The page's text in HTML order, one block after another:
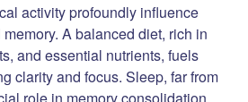
activity profoundly influence
A balanced diet, rich in
and essential nutrients, fuels
clarity and focus. Sleep, far from
role in memory consolidation,